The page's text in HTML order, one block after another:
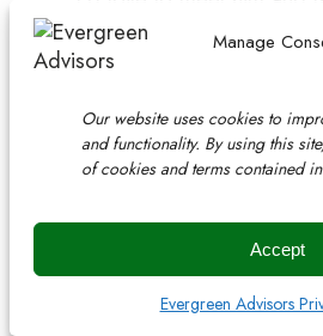
Manage
Our website uses cookies to
and functionality. By using this
of cookies and terms contained
Accept
Evergreen Advisors
face one day.
Our nation’s first
Washington, was a
our country. He was an
general, everyone
President, but he took
earned two terms. I admire
leadership. His ego was
place, and he was the